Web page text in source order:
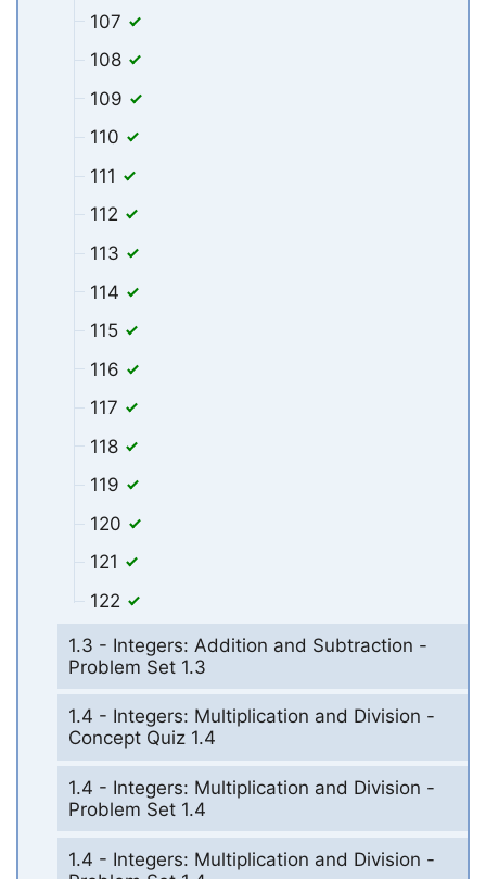
107
108
109
110
111
112
113
114
115
116
117
118
119
120
121
122
1.3 - Integers: Addition and Subtraction -
Problem Set 1.3
1.4 - Integers: Multiplication and Division -
Concept Quiz 1.4
1.4 - Integers: Multiplication and Division -
Problem Set 1.4
1.4 - Integers: Multiplication and Division -